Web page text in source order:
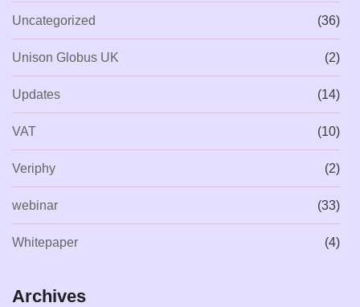
Uncategorized (36)
Unison Globus UK (2)
Updates (14)
VAT (10)
Veriphy (2)
webinar (33)
Whitepaper (4)
Archives